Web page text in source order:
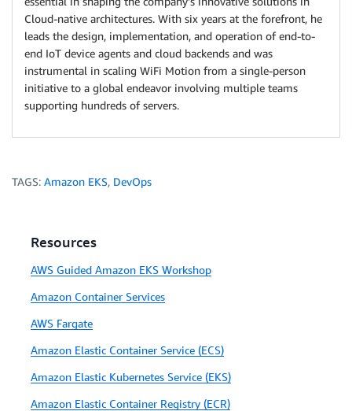
Cloud-native architectures. With six years at the forefront, he
leads the design, implementation, and operation of end-to-
end IoT device agents and cloud backends and was
instrumental in scaling WiFi Motion from a single-person
initiative to a global endeavor involving multiple teams
supporting hundreds of servers.
TAGS: Amazon EKS, DevOps
Resources
AWS Guided Amazon EKS Workshop
Amazon Container Services
AWS Fargate
Amazon Elastic Container Service (ECS)
Amazon Elastic Kubernetes Service (EKS)
Amazon Elastic Container Registry (ECR)